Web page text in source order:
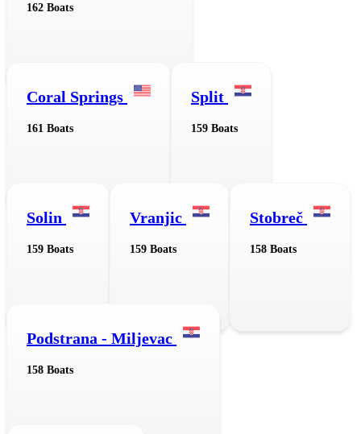
162 Boats
Coral Springs
161 Boats
Split
159 Boats
Solin
159 Boats
Vranjic
159 Boats
Stobreč
158 Boats
Podstrana - Miljevac
158 Boats